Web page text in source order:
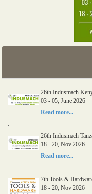
26th Indusmach
03 - 05, June 2026
Read more...
26th Indusmach
18 - 20, Nov 2026
Read more...
7th Tools &
18 - 20, Nov 2026